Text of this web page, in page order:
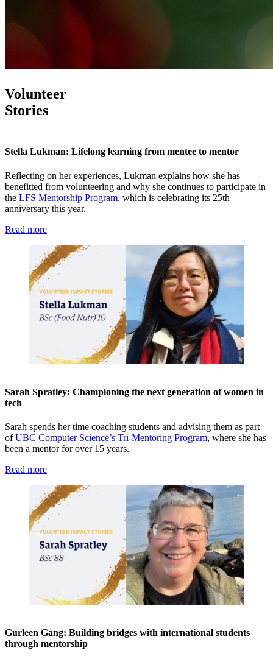
Volunteer
Stories
Stella Lukman: Lifelong learning from mentee to mentor
Reflecting on her experiences, Lukman explains how she has
benefitted from volunteering and why she continues to participate in
the LFS Mentorship Program, which is celebrating its 25th
anniversary this year.
Read more
Sarah Spratley: Championing the next generation of women in
tech
Sarah spends her time coaching students and advising them as part
ofUBC Computer Science’s Tri-Mentoring Program, where she has
been a mentor for over 15 years.
Read more
Gurleen Gang: Building bridges with international students
through mentorship